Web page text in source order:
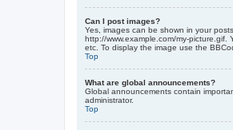
Can I post images?
Yes, images can be shown in your
http://www.example.com/my-
etc. To display the image use the
Top
What are global announcements?
Global announcements contain
administrator.
Top